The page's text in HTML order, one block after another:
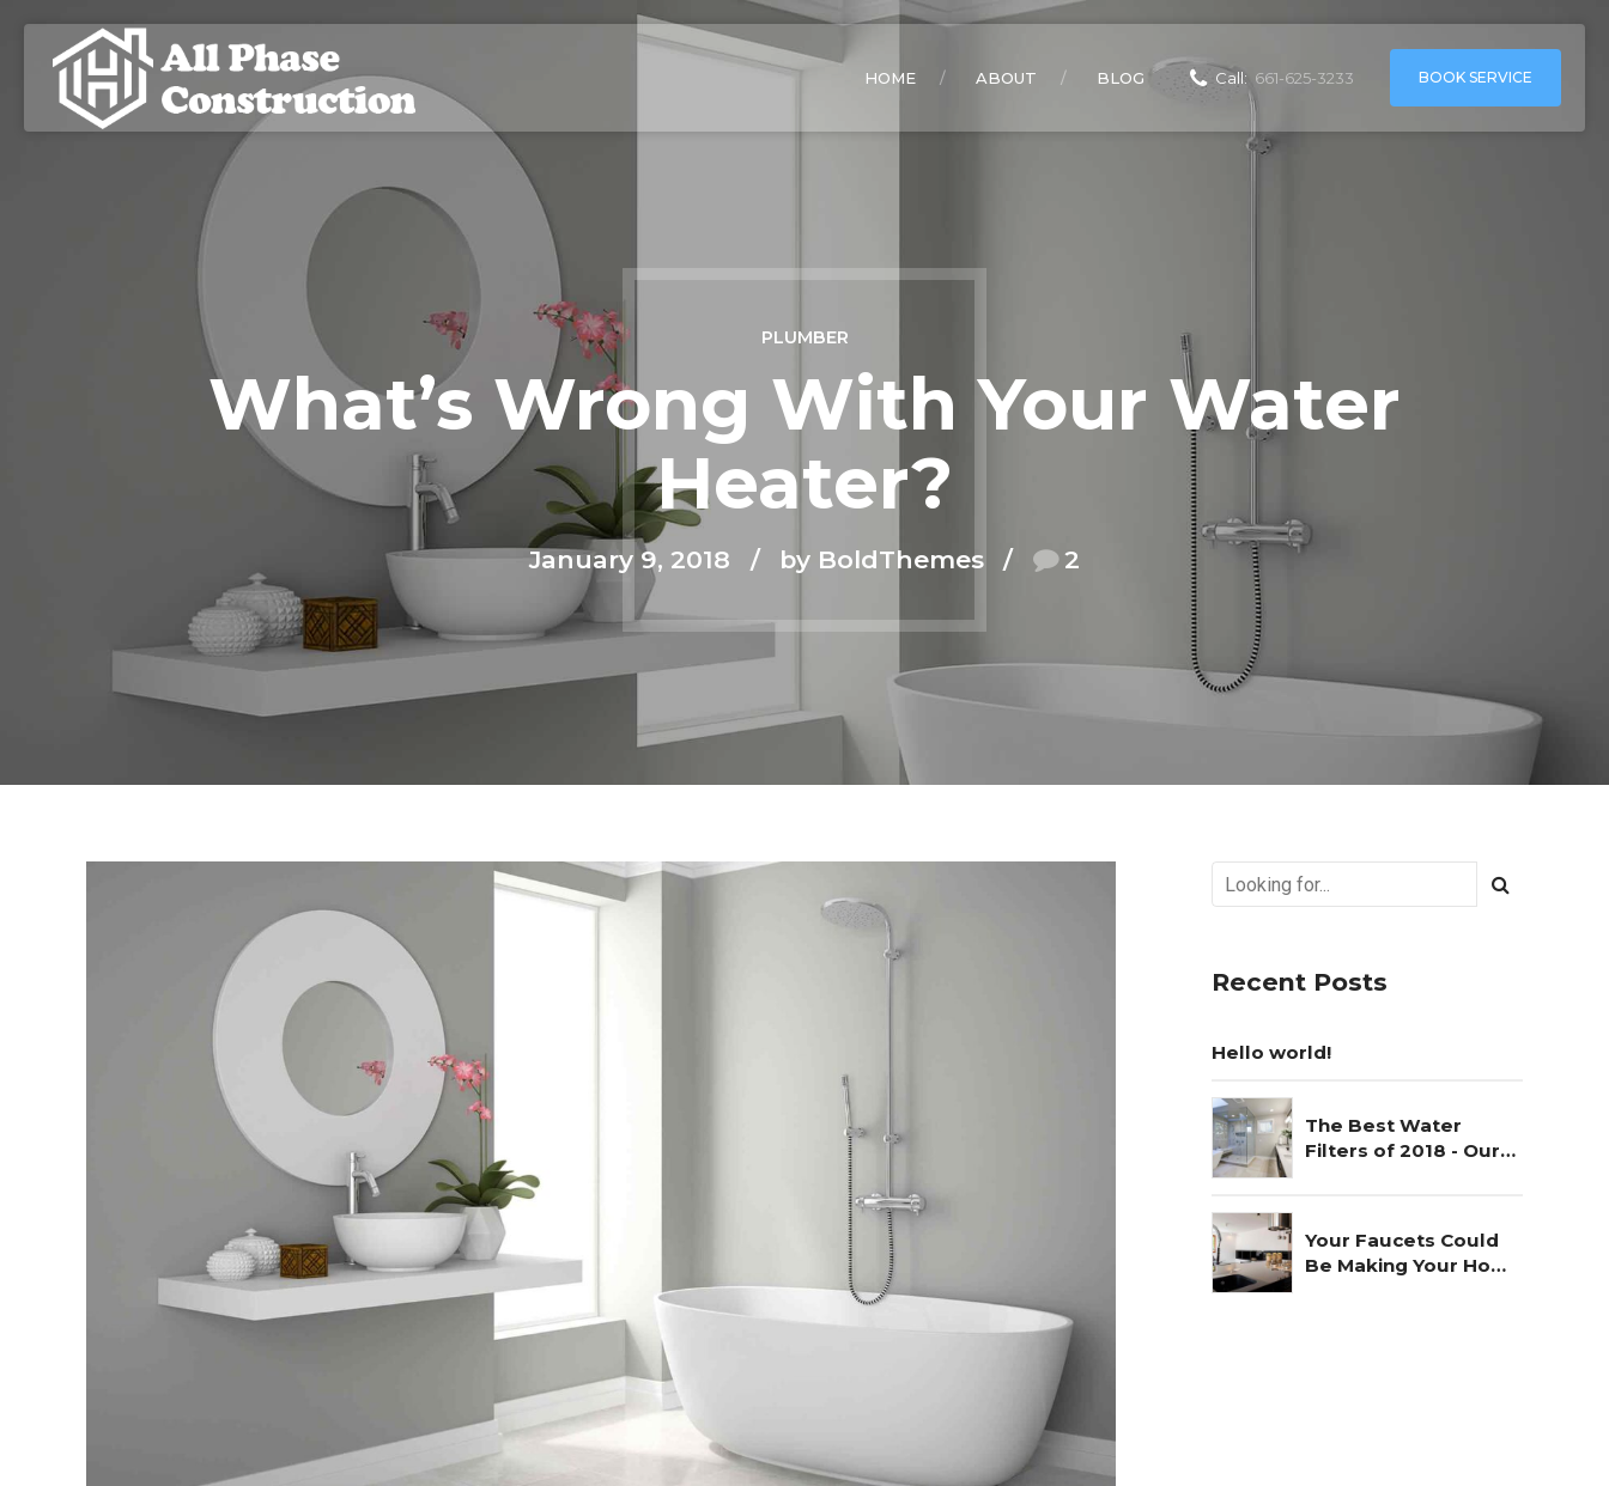
Call: 661-625-3233 BOOK SERVICE
HOME ABOUT BLOG
PLUMBER
What’s Wrong With Your Water
Heater?
January 9, 2018 by BoldThemes 2
Recent Posts
Hello world!
The Best Water
Filters of 2018 - Our
Your Faucets Could
Be Making Your Home